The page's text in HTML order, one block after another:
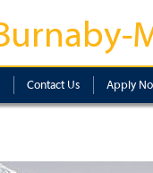
Contact Us Apply